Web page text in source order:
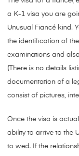
a K-1 visa you are
Unusual Fiancé kind.
the identification of
examinations and
(There is no details
documentation of a
consist of pictures,
Once the visa is
ability to arrive to the
to wed. If the